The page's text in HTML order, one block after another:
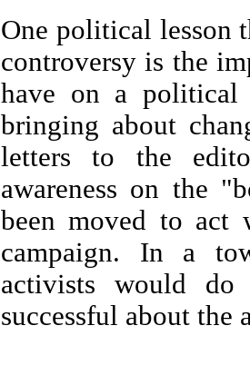
One political lesson
controversy is the
have on a political
bringing about
letters to the
awareness on the
been moved to act
campaign. In a
activists would
successful about the